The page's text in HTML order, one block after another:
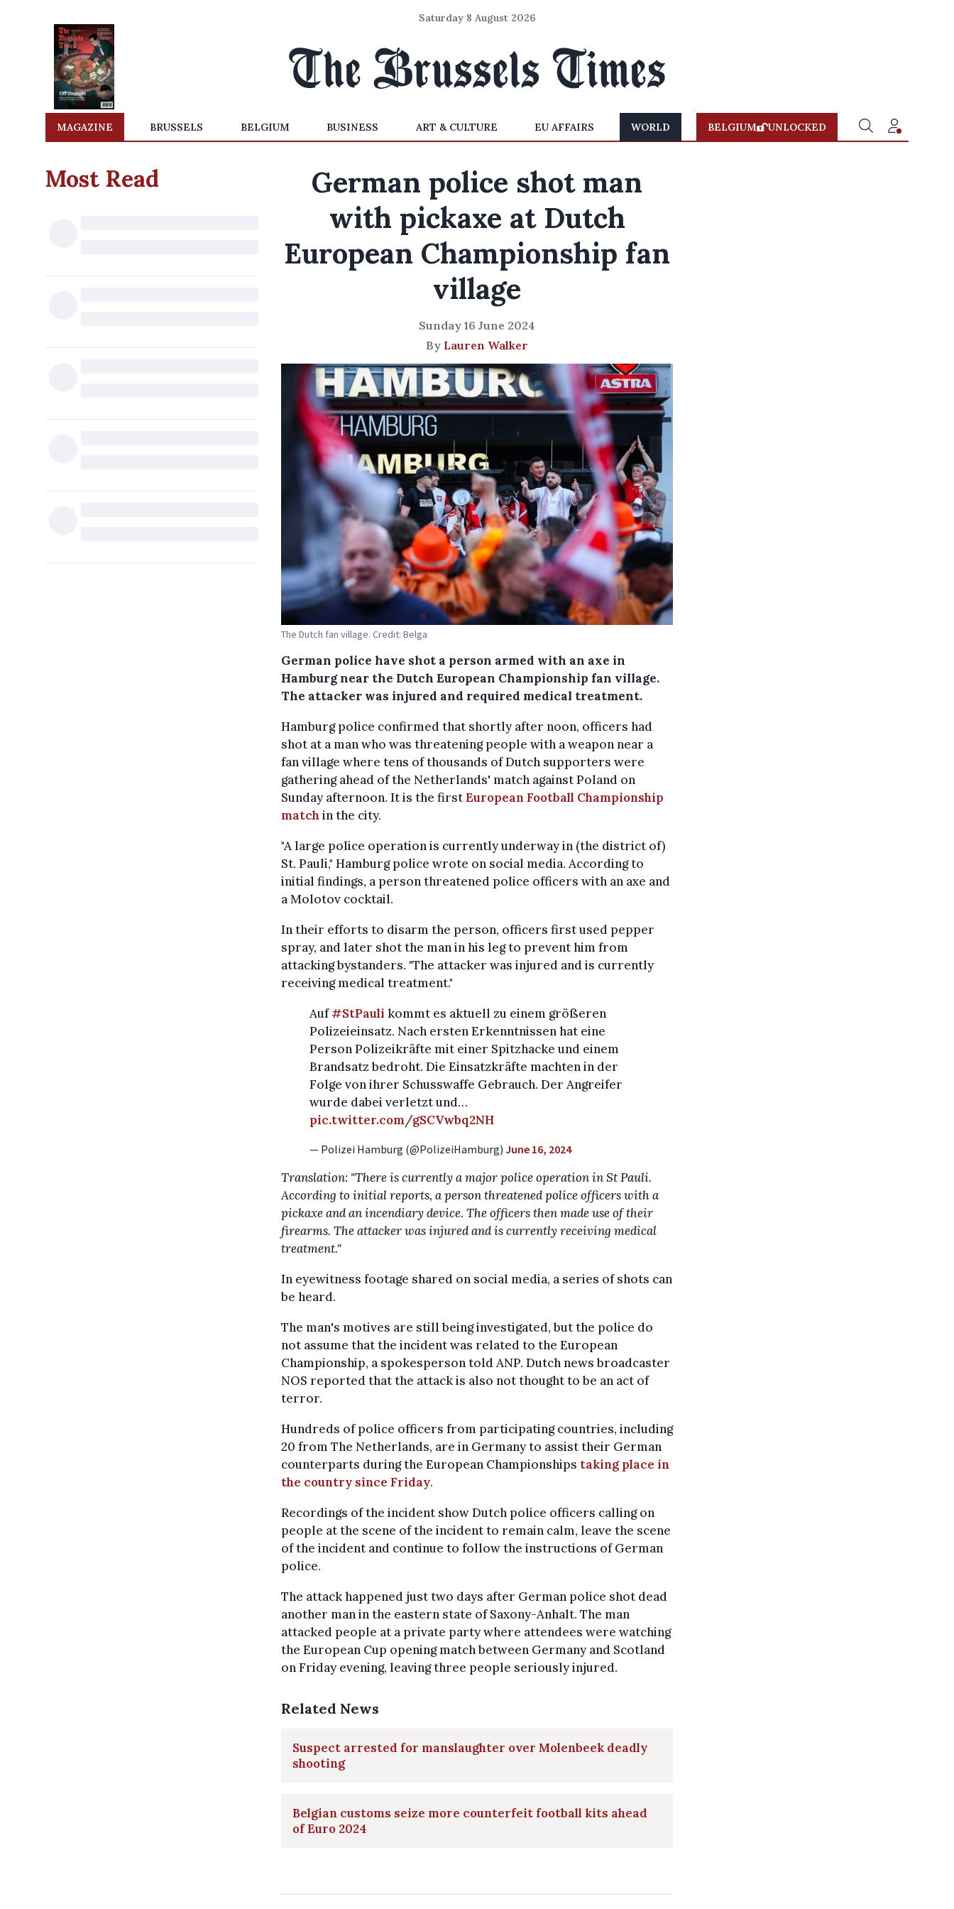
Saturday 8 August 2026
MAGAZINE BRUSSELS BELGIUM BUSINESS ART & CULTURE EU AFFAIRS WORLD BELGIUM UNLOCKED
Most Read
German police shot man
with pickaxe at Dutch
European Championship fan
village
Sunday 16 June 2024
By Lauren Walker
The Dutch fan village. Credit: Belga
German police have shot a person armed with an axe in
Hamburg near the Dutch European Championship fan village.
The attacker was injured and required medical treatment.
Hamburg police confirmed that shortly after noon, officers had
shot at a man who was threatening people with a weapon near a
fan village where tens of thousands of Dutch supporters were
gathering ahead of the Netherlands' match against Poland on
Sunday afternoon. It is the firstEuropean Football Championship
matchin the city.
"A large police operation is currently underway in (the district of)
St. Pauli," Hamburg police wrote on social media. According to
initial findings, a person threatened police officers with an axe and
a Molotov cocktail.
In their efforts to disarm the person, officers first used pepper
spray, and later shot the man in his leg to prevent him from
attacking bystanders. "The attacker was injured and is currently
receiving medical treatment."
Auf#StPauli kommt es aktuell zu einem größeren
Polizeieinsatz. Nach ersten Erkenntnissen hat eine
Person Polizeikräfte mit einer Spitzhacke und einem
Brandsatz bedroht. Die Einsatzkräfte machten in der
Folge von ihrer Schusswaffe Gebrauch. Der Angreifer
wurde dabei verletzt und…
pic.twitter.com/gSCVwbq2NH
— Polizei Hamburg (@PolizeiHamburg) June 16, 2024
Translation: "There is currently a major police operation in St Pauli.
According to initial reports, a person threatened police officers with a
pickaxe and an incendiary device. The officers then made use of their
firearms. The attacker was injured and is currently receiving medical
treatment."
In eyewitness footage shared on social media, a series of shots can
be heard.
The man's motives are still being investigated, but the police do
not assume that the incident was related to the European
Championship, a spokesperson told ANP. Dutch news broadcaster
NOS reported that the attack is also not thought to be an act of
terror.
Hundreds of police officers from participating countries, including
20 from The Netherlands, are in Germany to assist their German
counterparts during the European Championships taking place in
the country since Friday.
Recordings of the incident show Dutch police officers calling on
people at the scene of the incident to remain calm, leave the scene
of the incident and continue to follow the instructions of German
police.
The attack happened just two days after German police shot dead
another man in the eastern state of Saxony-Anhalt. The man
attacked people at a private party where attendees were watching
the European Cup opening match between Germany and Scotland
on Friday evening, leaving three people seriously injured.
Related News
Suspect arrested for manslaughter over Molenbeek deadly
shooting
Belgian customs seize more counterfeit football kits ahead
of Euro 2024